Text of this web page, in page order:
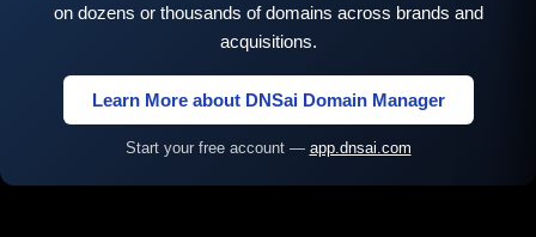
on dozens or thousands of domains across brands and
acquisitions.
Learn More about DNSai Domain Manager
Start your free account — app.dnsai.com